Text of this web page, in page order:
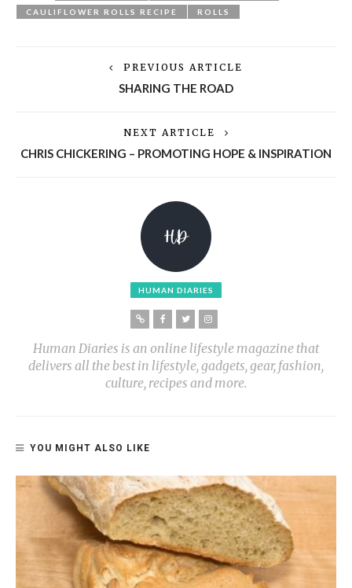
CAULIFLOWER ROLLS RECIPE
ROLLS
PREVIOUS ARTICLE
SHARING THE ROAD
NEXT ARTICLE
CHRIS CHICKERING – PROMOTING HOPE & INSPIRATION
HUMAN DIARIES
Human Diaries is an online lifestyle magazine that
delivers all the best in lifestyle, gadgets, gear, fashion,
culture, recipes and more.
YOU MIGHT ALSO LIKE